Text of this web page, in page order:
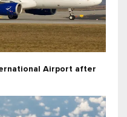
Airport after